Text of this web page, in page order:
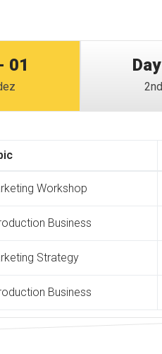
01
Workshop
Business
Strategy
Business